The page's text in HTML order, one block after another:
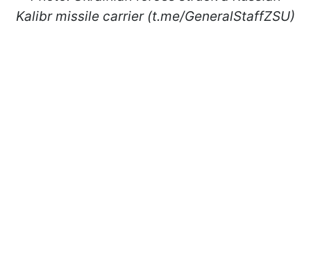
Kalibr missile carrier (t.me/GeneralStaffZSU)